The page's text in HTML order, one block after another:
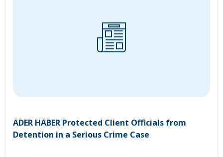
ADER HABER Protected Client Officials from
Detention in a Serious Crime Case